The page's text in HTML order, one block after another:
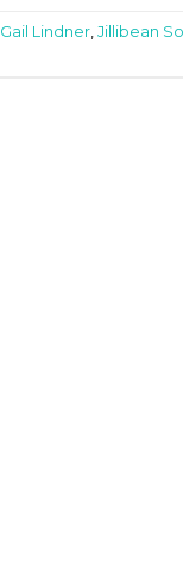
Gail Lindner Jillibean